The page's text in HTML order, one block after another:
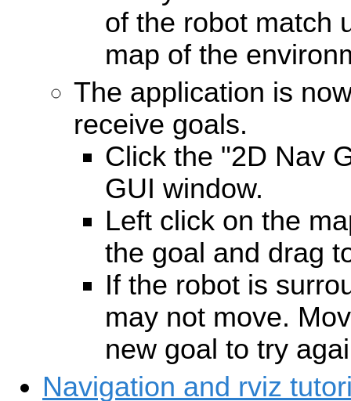
of the robot match
map of the
The application is
receive goals.
Click the "2D Nav
GUI window.
Left click on the
the goal and drag
If the robot is
may not move.
new goal to try
Navigation and rviz